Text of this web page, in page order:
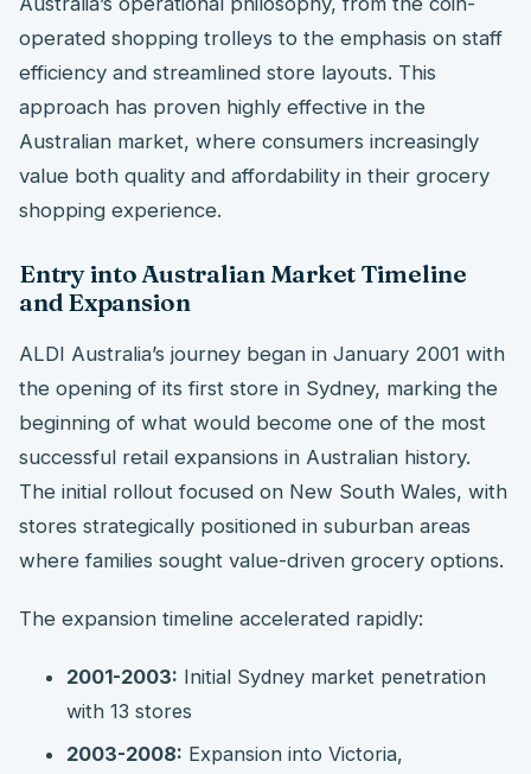
operated shopping trolleys to the emphasis on staff
efficiency and streamlined store layouts. This
approach has proven highly effective in the
Australian market, where consumers increasingly
value both quality and affordability in their grocery
shopping experience.
Entry into Australian Market Timeline
and Expansion
ALDI Australia’s journey began in January 2001 with
the opening of its first store in Sydney, marking the
beginning of what would become one of the most
successful retail expansions in Australian history.
The initial rollout focused on New South Wales, with
stores strategically positioned in suburban areas
where families sought value-driven grocery options.
The expansion timeline accelerated rapidly:
2001-2003: Initial Sydney market penetration
with 13 stores
2003-2008: Expansion into Victoria,